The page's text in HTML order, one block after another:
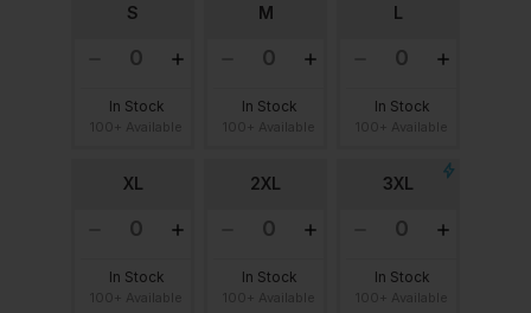
S
In Stock
M
In Stock
L
In Stock
XL
In Stock
2XL
In Stock
3XL
In Stock